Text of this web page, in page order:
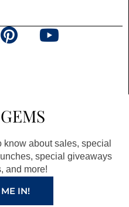
P
e
r
e
s
t
Y
e
about sales, special
special giveaways
and more!
IN!